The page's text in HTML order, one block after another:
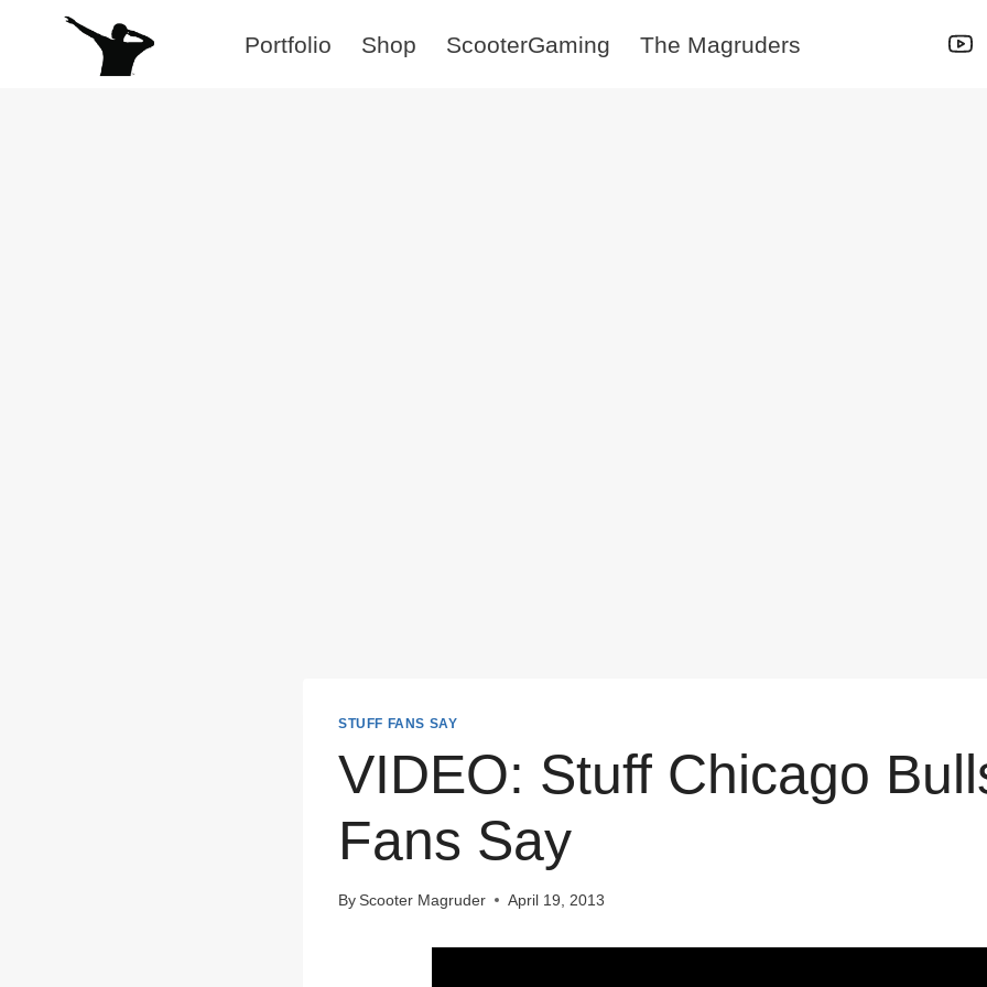
Portfolio Shop ScooterGaming The Magruders
STUFF FANS SAY
VIDEO: Stuff Chicago
Fans Say
By Scooter Magruder April 19, 2013